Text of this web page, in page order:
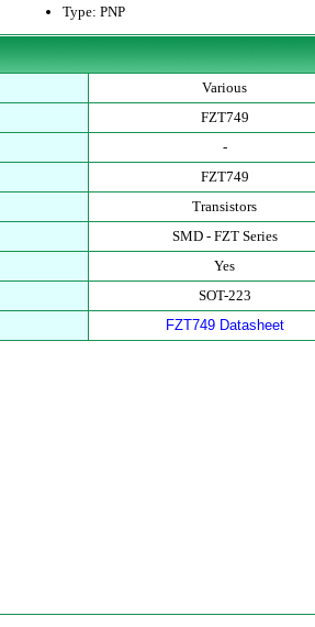
Type: PNP
Various
FZT749
-
FZT749
Transistors
SMD - FZT Series
Yes
SOT-223
FZT749 Datasheet